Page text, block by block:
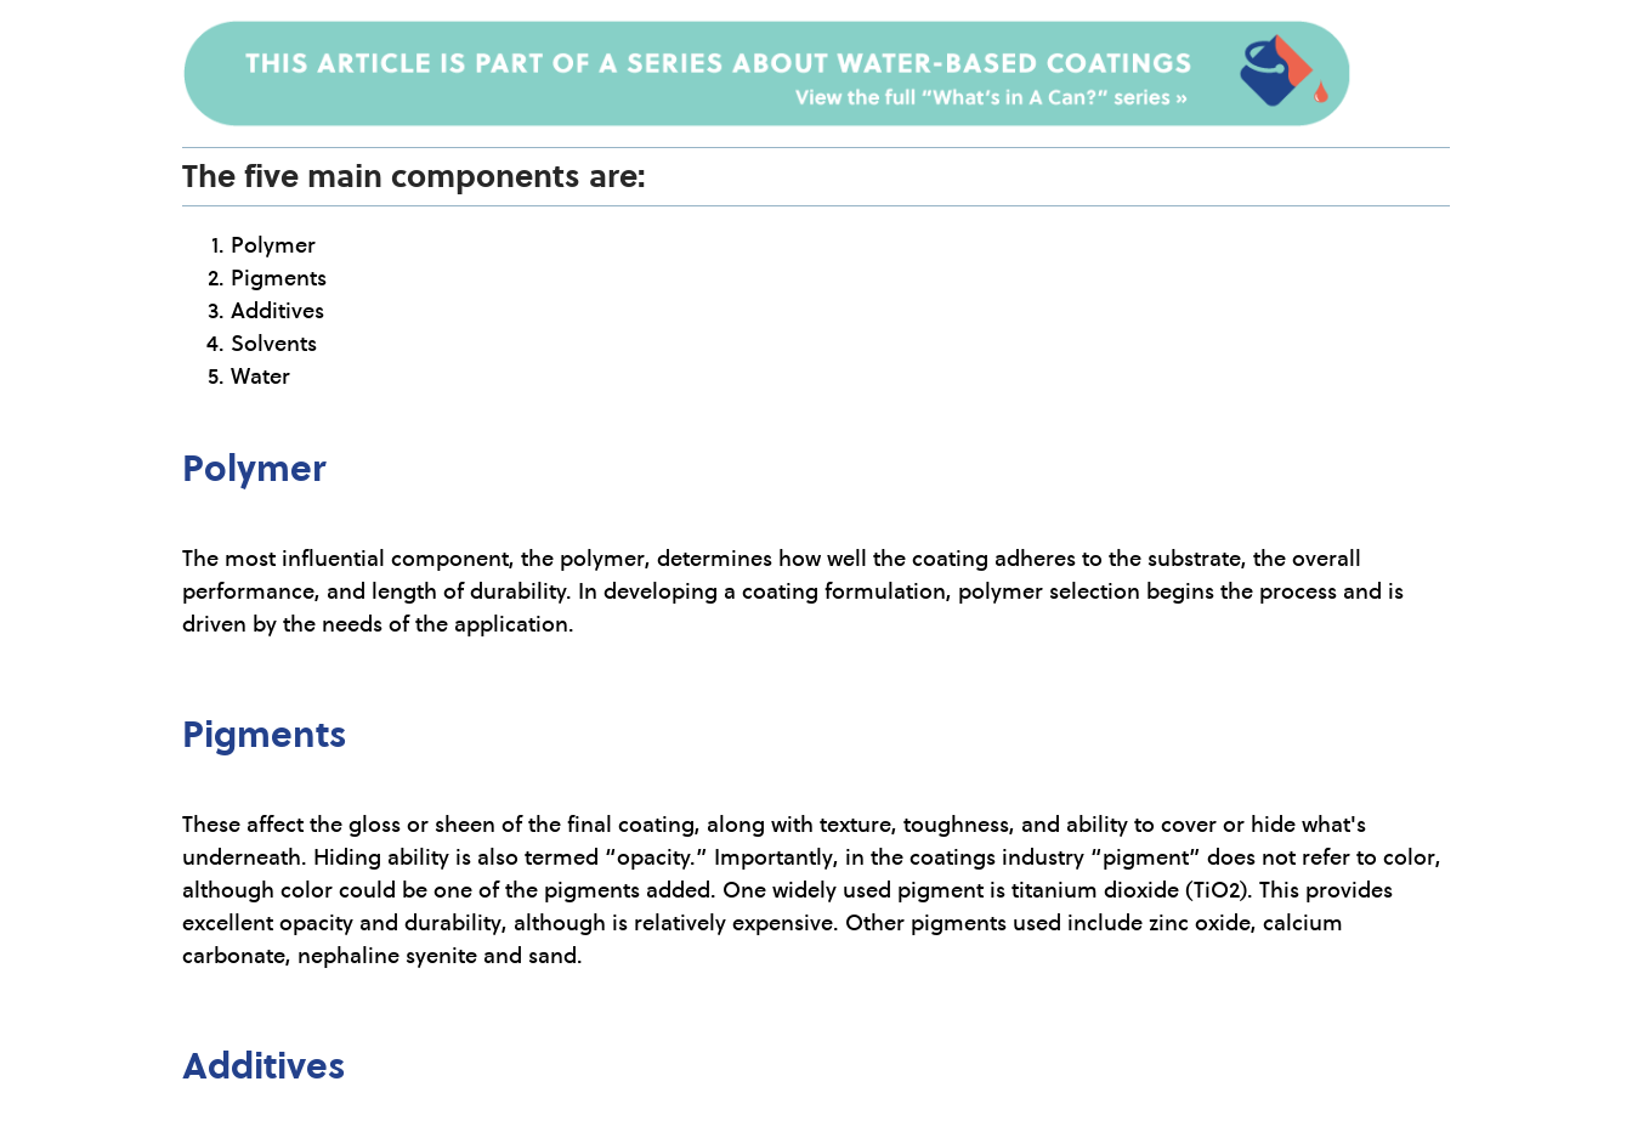
The five main components are:
Polymer
Pigments
Additives
Solvents
Water
Polymer
The most influential component, the polymer, determines how well the coating adheres to the substrate, the overall
performance, and length of durability. In developing a coating formulation, polymer selection begins the process and is
driven by the needs of the application.
Pigments
These affect the gloss or sheen of the final coating, along with texture, toughness, and ability to cover or hide what's
underneath. Hiding ability is also termed “opacity.” Importantly, in the coatings industry “pigment” does not refer to color,
although color could be one of the pigments added. One widely used pigment is titanium dioxide (TiO2). This provides
excellent opacity and durability, although is relatively expensive. Other pigments used include zinc oxide, calcium
carbonate, nephaline syenite and sand.
Additives